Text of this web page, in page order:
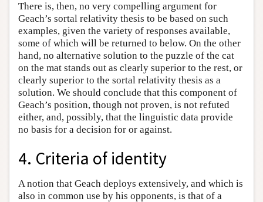
There is, then, no very compelling argument for
Geach’s sortal relativity thesis to be based on such
examples, given the variety of responses available,
some of which will be returned to below. On the other
hand, no alternative solution to the puzzle of the cat
on the mat stands out as clearly superior to the rest, or
clearly superior to the sortal relativity thesis as a
solution. We should conclude that this component of
Geach’s position, though not proven, is not refuted
either, and, possibly, that the linguistic data provide
no basis for a decision for or against.
4. Criteria of identity
A notion that Geach deploys extensively, and which is
also in common use by his opponents, is that of a